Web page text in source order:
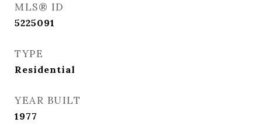
MLS® ID
5225091
TYPE
Residential
YEAR BUILT
1977